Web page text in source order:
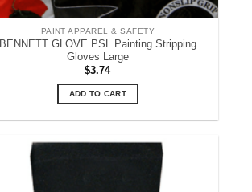
PAINT APPAREL & SAFETY
BENNETT GLOVE PSL Painting Stripping
Gloves Large
$3.74
ADD TO CART